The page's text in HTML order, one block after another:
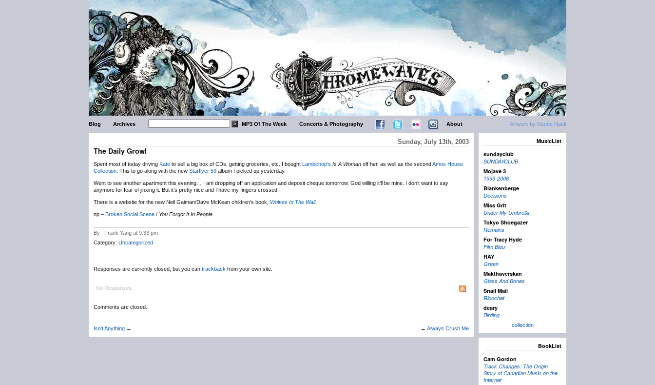
Artwork by Renée Nault
Blog Archives MP3 Of The Week Concerts & Photography About
Sunday, July 13th, 2003
The Daily Growl
Spent most of today driving Kate to sell a big box of CDs, getting groceries, etc. I bought Lambchop’s Is A Woman off her, as well as the secondAmos House
Collection . This to go along with the new Starflyer 59 album I picked up yesterday.
Went to see another apartment this evening… I am dropping off an application and deposit cheque tomorrow. God willing it’ll be mine. I don’t want to say
anymore for fear of jinxing it. But it’s pretty nice and I have my fingers crossed.
There is a website for the new Neil Gaiman/Dave McKean children’s book, Wolves In The Wall.
np – Broken Social Scene / You Forgot It In People
By : Frank Yang at 9:33 pm
Category: Uncategorized
Responses are currently closed, but you can trackback from your own site.
No Responses.
Comments are closed.
Isn't Anything → ← Always Crush Me
MusicList
sundayclub
SUNDAYCLUB
Mojave 3
1995-2006
Blankenberge
Decisions
Miss Grit
Under My Umbrella
Tokyo Shoegazer
Remains
For Tracy Hyde
Film Bleu
RAY
Green
Makthaverskan
Glass And Bones
Snail Mail
Ricochet
deary
Birding
collection
BookList
Cam Gordon
Track Changes: The Origin
Story of Canadian Music on the
Internet